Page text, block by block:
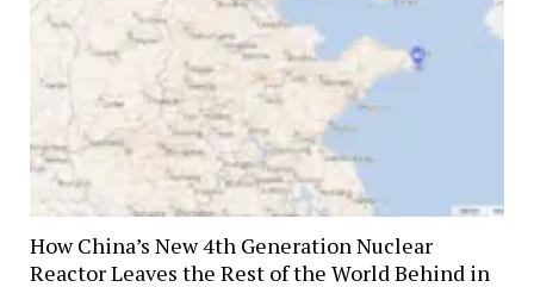
How China’s New 4th Generation Nuclear
Reactor Leaves the Rest of the World Behind in